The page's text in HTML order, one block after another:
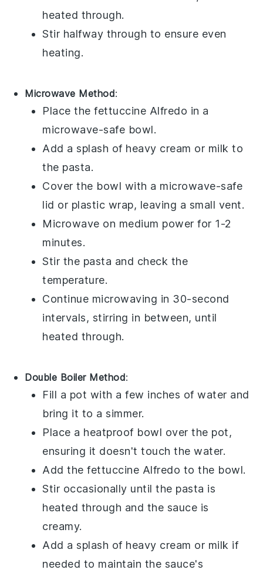
heated through.
Stir halfway through to ensure even
heating.
Microwave Method:
Place thefettuccine Alfredo in a
microwave-safe bowl.
Add a splash of heavy cream or milk to
the pasta.
Cover the bowl with a microwave-safe
lid or plastic wrap, leaving a small vent.
Microwave on medium power for 1-2
minutes.
Stir the pasta and check the
temperature.
Continue microwaving in 30-second
intervals, stirring in between, until
heated through.
Double Boiler Method:
Fill a pot with a few inches of water and
bring it to a simmer.
Place a heatproof bowl over the pot,
ensuring it doesn't touch the water.
Add thefettuccine Alfredo to the bowl.
Stir occasionally until the pasta is
heated through and the sauce is
creamy.
Add a splash of heavy cream or milk if
needed to maintain the sauce's